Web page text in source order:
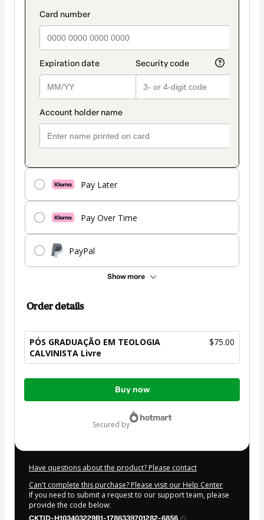
Pay Later
Pay Over Time
PayPal
Show more
Order details
PÓS GRADUAÇÃO EM TEOLOGIA
CALVINISTA Livre
$75.00
Total
Buy now
secured by
Have questions about the product? Please contact
Can't complete this purchase? Please visit our Help Center
If you need to submit a request to our support team, please
provide the code below: